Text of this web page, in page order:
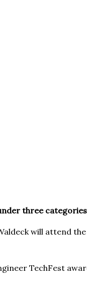
three
will attend
TechFest